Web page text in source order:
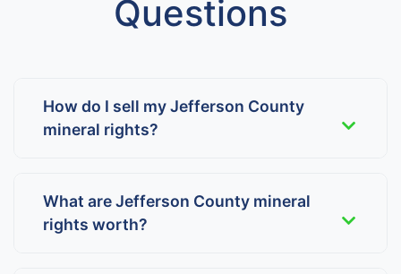
Questions
How do I sell my Jefferson County
mineral rights?
What are Jefferson County mineral
rights worth?